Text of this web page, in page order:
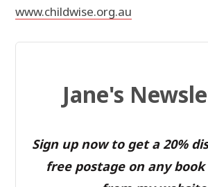
www.childwise.org.au
Jane's
Sign up now to get a 20%
free postage on any